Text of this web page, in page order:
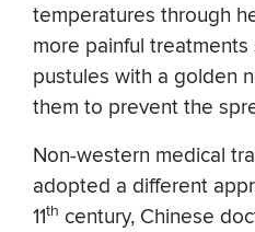
temperatures through
more painful
pustules with a golden
them to prevent the
Non-western medical
adopted a different
11th century, Chinese